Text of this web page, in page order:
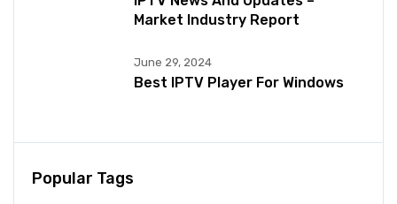
Market Industry Report
June 29, 2024
Best IPTV Player For Windows
Popular Tags